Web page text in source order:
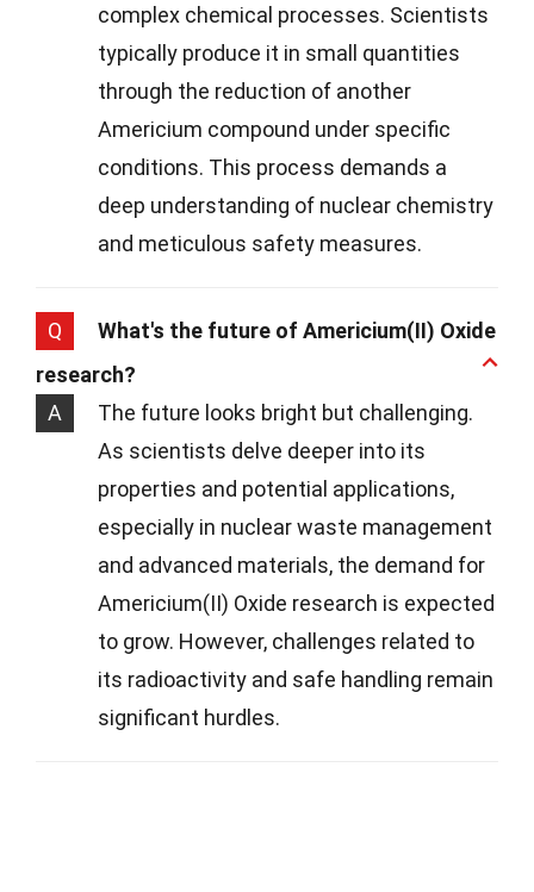
complex chemical processes. Scientists
typically produce it in small quantities
through the reduction of another
Americium compound under specific
conditions. This process demands a
deep understanding of nuclear chemistry
and meticulous safety measures.
Q
What's the future of Americium(II) Oxide
research?
A
The future looks bright but challenging.
As scientists delve deeper into its
properties and potential applications,
especially in nuclear waste management
and advanced materials, the demand for
Americium(II) Oxide research is expected
to grow. However, challenges related to
its radioactivity and safe handling remain
significant hurdles.